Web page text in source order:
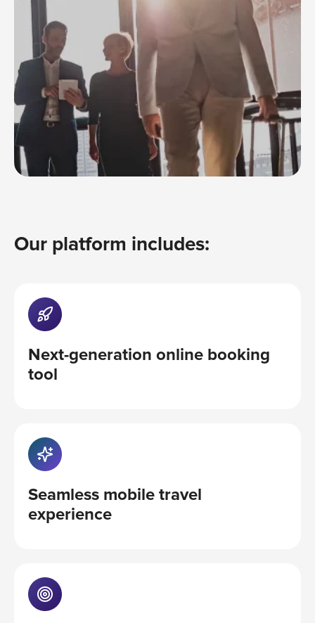
Our platform includes:
Next-generation online booking
tool
Seamless mobile travel
experience